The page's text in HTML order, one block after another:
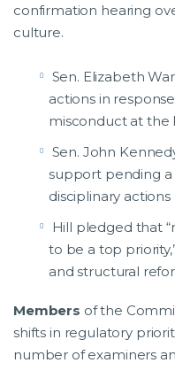
confirmation hearing
culture.
Sen. Elizabeth
actions in
misconduct at the
Sen. John
support pending
disciplinary
Hill pledged that
to be a top
and structural
Members of the
shifts in regulatory
number of examiners